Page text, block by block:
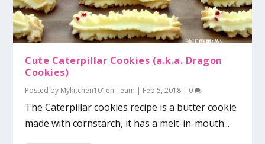
Cute Caterpillar Cookies (a.k.a. Dragon
Cookies)
Posted by Mykitchen101en Team Feb 5, 2018 0
The Caterpillar cookies recipe is a butter cookie
made with cornstarch, it has a melt-in-mouth...